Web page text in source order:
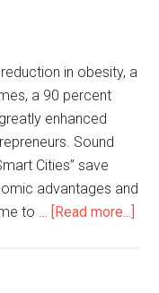
in obesity, a
a 90 percent
enhanced
Sound
Cities” save
advantages and
to … [Read more...]